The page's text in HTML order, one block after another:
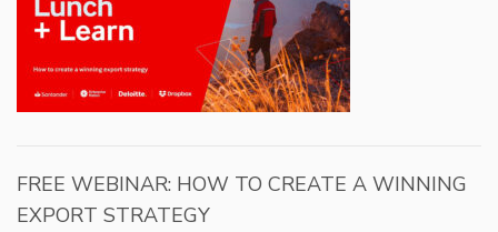
FREE WEBINAR: HOW TO CREATE A WINNING
EXPORT STRATEGY